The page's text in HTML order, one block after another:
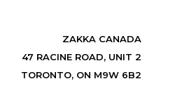
ZAKKA CANADA
47 RACINE ROAD, UNIT 2
TORONTO, ON M9W 6B2